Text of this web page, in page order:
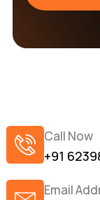
Call Now
+91
Email